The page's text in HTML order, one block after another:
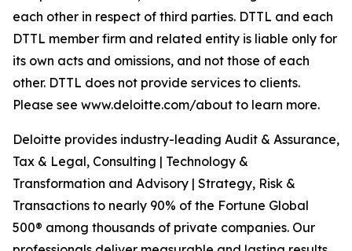
each other in respect of third parties. DTTL and each
DTTL member firm and related entity is liable only for
its own acts and omissions, and not those of each
other. DTTL does not provide services to clients.
Please see www.deloitte.com/about to learn more.
Deloitte provides industry-leading Audit & Assurance,
Tax & Legal, Consulting | Technology &
Transformation and Advisory | Strategy, Risk &
Transactions to nearly 90% of the Fortune Global
500® among thousands of private companies. Our